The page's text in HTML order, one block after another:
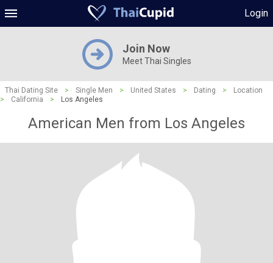
Login
Join Now
Meet Thai Singles
Thai Dating Site > Single Men > United States > Dating >
Location
>
California > Los Angeles
American Men from Los Angeles